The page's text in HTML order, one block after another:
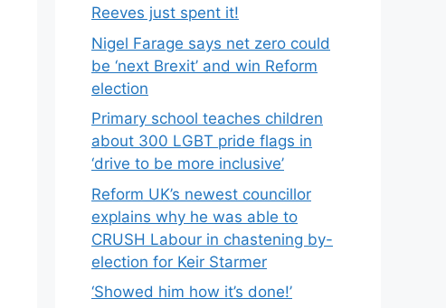
Reeves just spent it!
Nigel Farage says net zero could
be ‘next Brexit’ and win Reform
election
Primary school teaches children
about 300 LGBT pride flags in
‘drive to be more inclusive’
Reform UK’s newest councillor
explains why he was able to
CRUSH Labour in chastening by-
election for Keir Starmer
‘Showed him how it’s done!’